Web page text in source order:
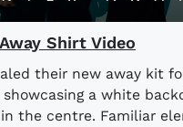
Shirt Video
their new away kit
showcasing a white
the centre. Familiar